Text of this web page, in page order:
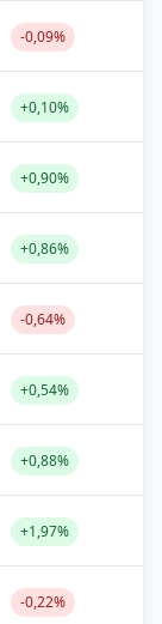
-0,09%
+0,10%
+0,90%
+0,86%
-0,64%
+0,54%
+0,88%
+1,97%
-0,22%